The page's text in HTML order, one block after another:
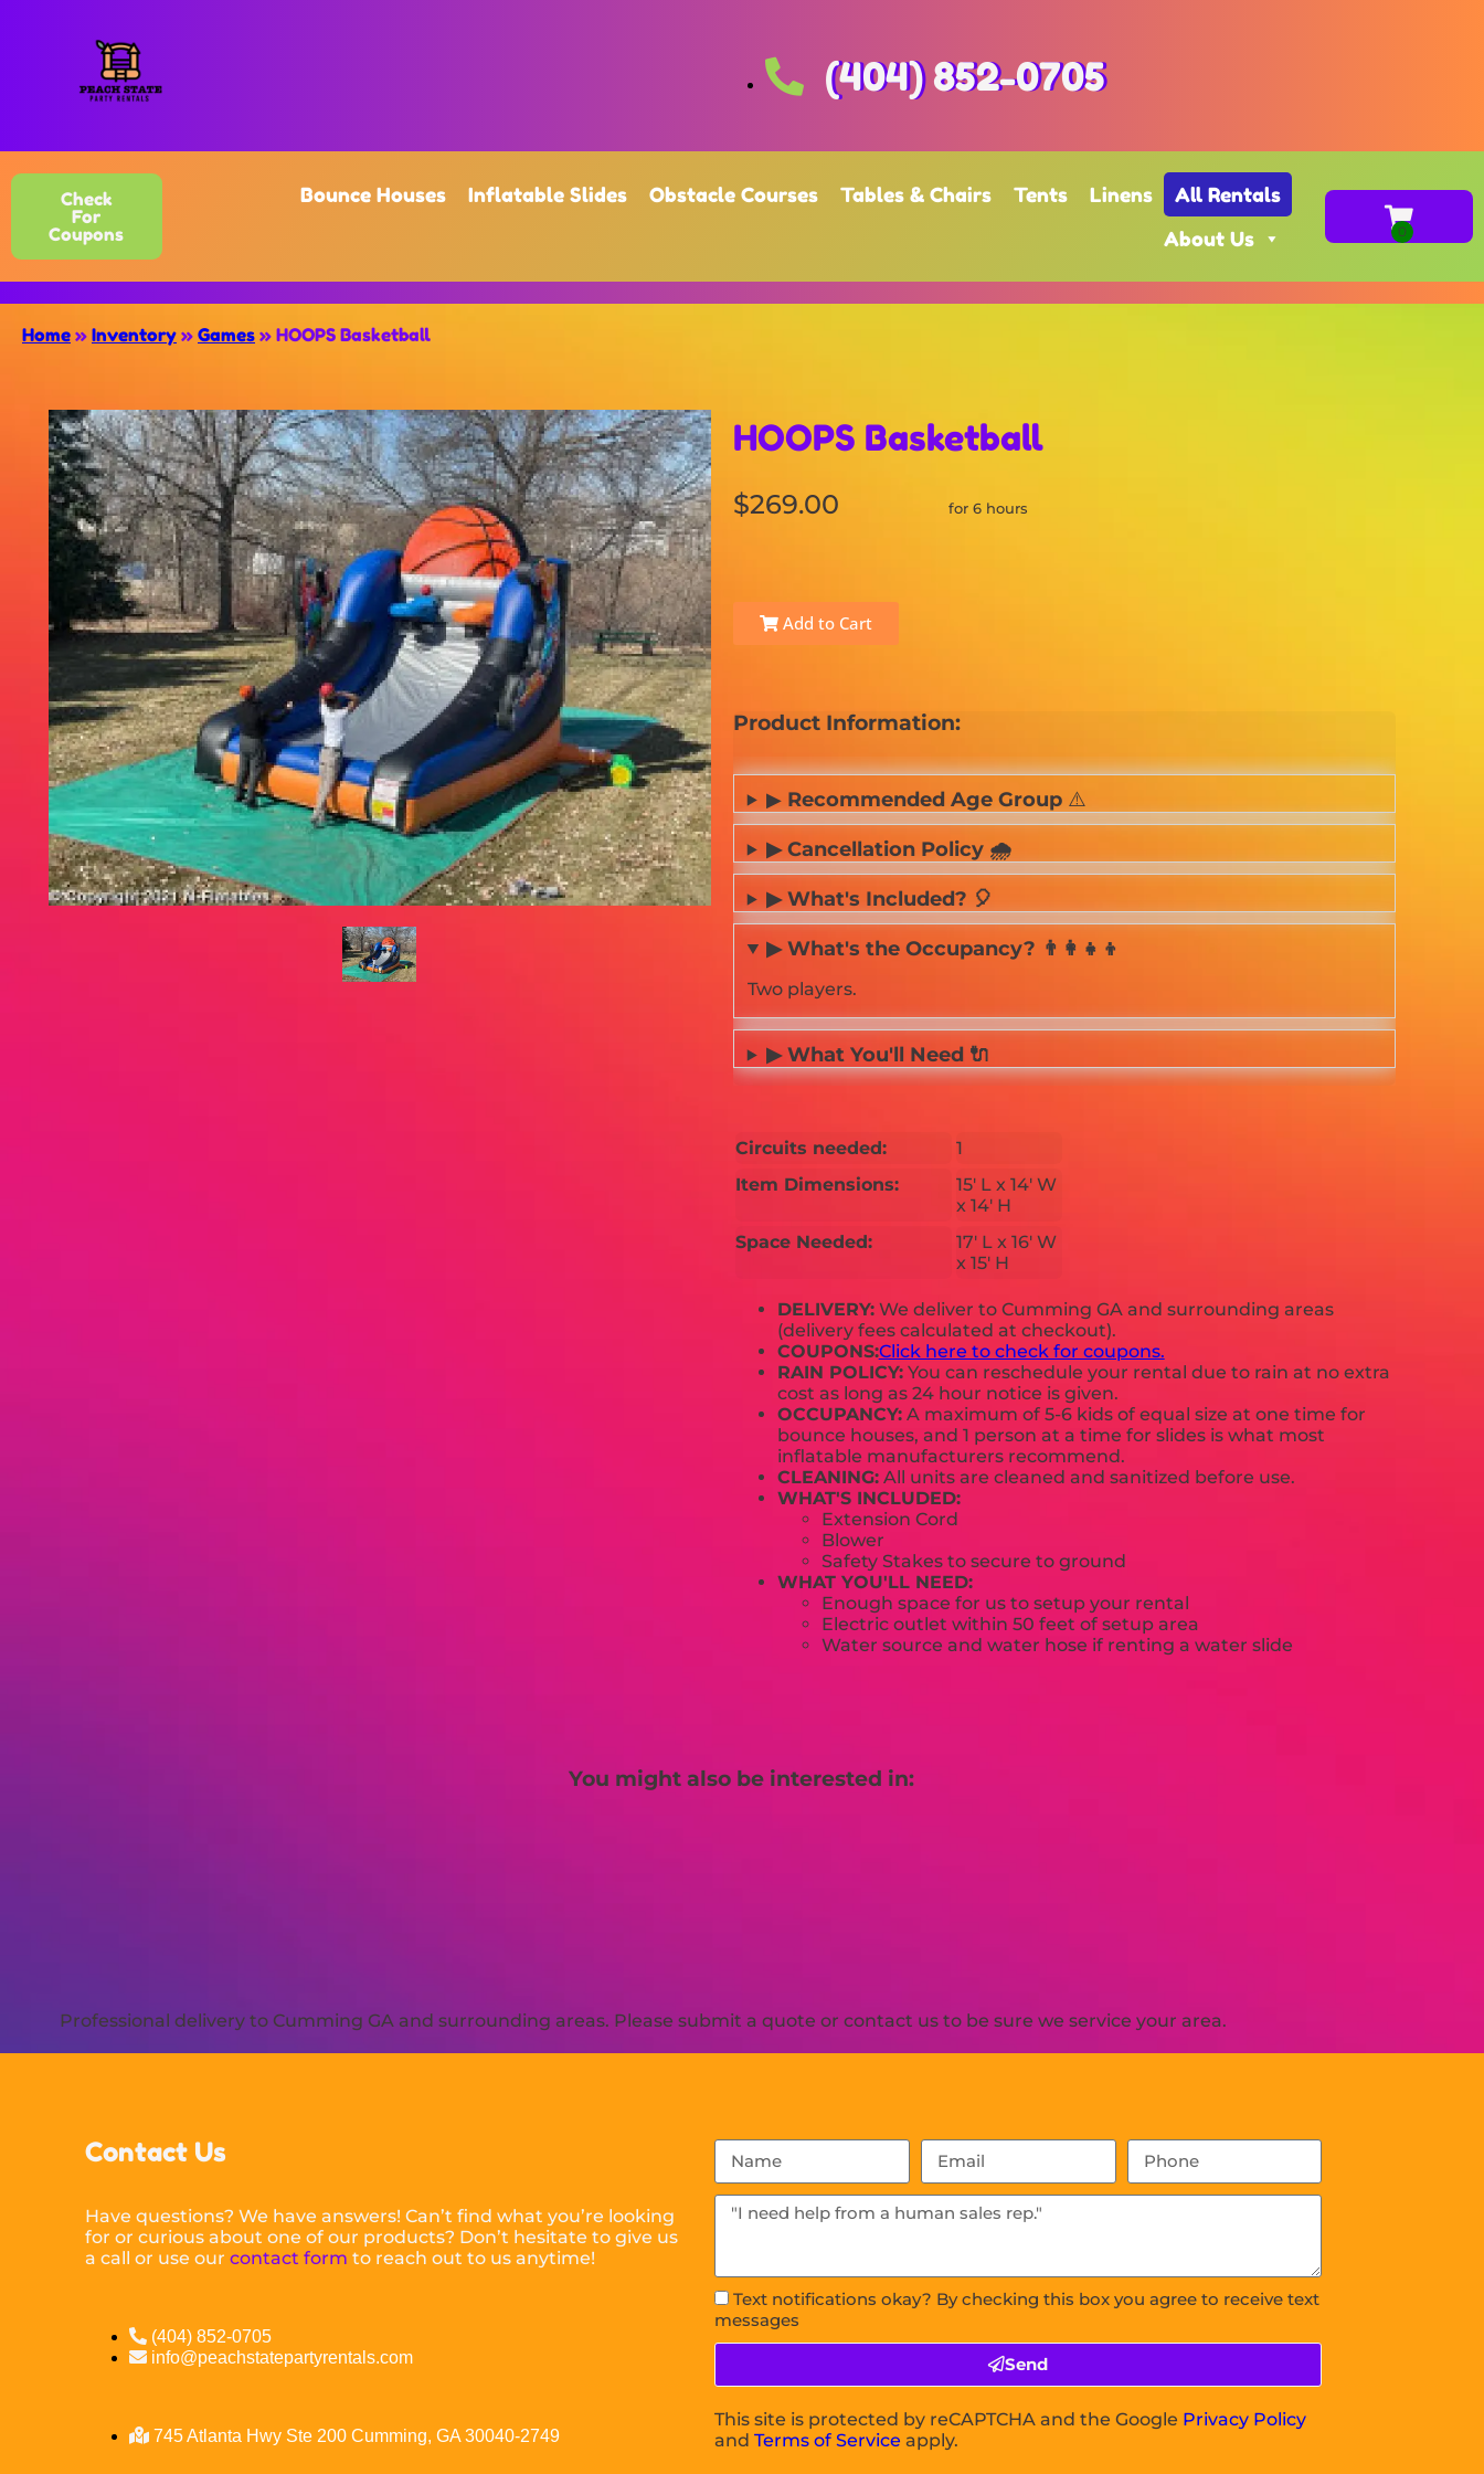
(404) 852-0705
Check
For
Coupons
Bounce Houses Inflatable Slides Obstacle Courses Tables & Chairs Tents Linens
All Rentals
About Us
Home » Inventory » Games » HOOPS Basketball
HOOPS Basketball
$269.00 for 6 hours
Add to Cart
Product Information:
▶ Recommended Age Group⚠️
▶ Cancellation Policy 🌧️
▶ What's Included? 🎈
▶ What's the Occupancy? 👨‍👩‍👧‍👦
Two players.
▶ What You'll Need 🔌
Circuits needed:
1
Item Dimensions:
15' L x 14' W
x 14' H
Space Needed:
17' L x 16' W
x 15' H
DELIVERY:We deliver to Cumming GA and surrounding areas
(delivery fees calculated at checkout).
COUPONS:Click here to check for coupons.
RAIN POLICY:You can reschedule your rental due to rain at no extra
cost as long as 24 hour notice is given.
OCCUPANCY:A maximum of 5-6 kids of equal size at one time for
bounce houses, and 1 person at a time for slides is what most
inflatable manufacturers recommend.
CLEANING:All units are cleaned and sanitized before use.
WHAT'S INCLUDED:
Extension Cord
Blower
Safety Stakes to secure to ground
WHAT YOU'LL NEED:
Enough space for us to setup your rental
Electric outlet within 50 feet of setup area
Water source and water hose if renting a water slide
You might also be interested in:
Professional delivery to Cumming GAand surrounding areas. Please submit a quote or contact us to be sure we service your area.
Contact Us
Have questions? We have answers! Can’t find what you’re looking
for or curious about one of our products? Don’t hesitate to give us
a call or use ourcontact form to reach out to us anytime!
(404) 852-0705
info@peachstatepartyrentals.com
745 Atlanta Hwy Ste 200 Cumming, GA 30040-2749
Text notifications okay? By checking this box you agree to receive text
messages
Send
This site is protected by reCAPTCHA and the Google Privacy Policy
andTerms of Service apply.